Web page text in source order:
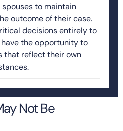
to maintain
outcome of their case.
decisions entirely to
the opportunity to
that reflect their own
Not Be